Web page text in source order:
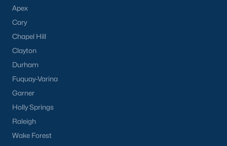
Apex
Cary
Chapel Hill
Clayton
Durham
Fuquay-Varina
Garner
Holly Springs
Raleigh
Wake Forest